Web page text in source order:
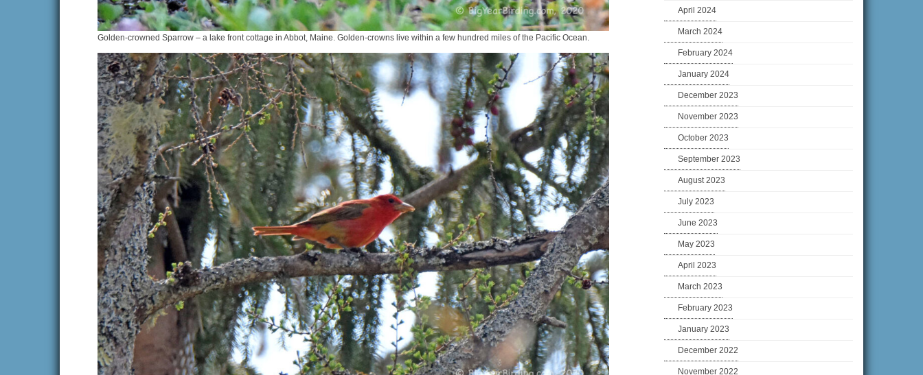
Golden-crowned Sparrow – a lake front cottage in Abbot, Maine. Golden-crowns live within a few hundred miles of the Pacific Ocean.
April 2024
March 2024
February 2024
January 2024
December 2023
November 2023
October 2023
September 2023
August 2023
July 2023
June 2023
May 2023
April 2023
March 2023
February 2023
January 2023
December 2022
November 2022